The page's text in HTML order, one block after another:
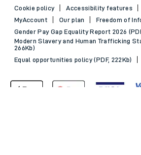
Cookie policy
Accessibility features
MyAccount
Our plan
Freedom of
Gender Pay Gap Equality Report 2026
Modern Slavery and Human Trafficking
266Kb)
Equal opportunities policy (PDF, 222Kb)